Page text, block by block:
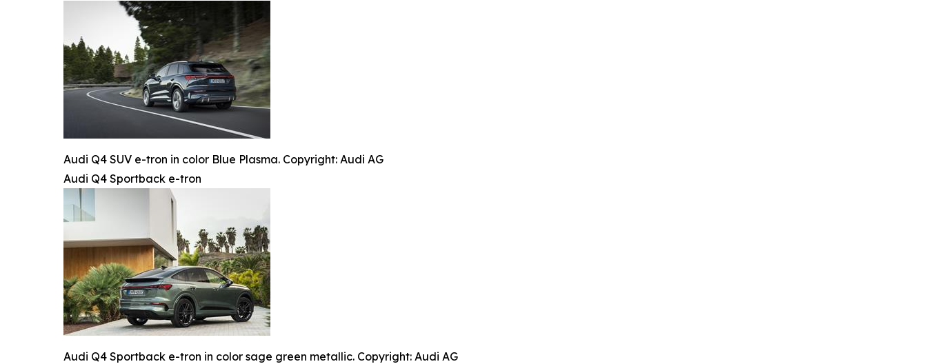
Audi Q4 SUV e-tron in color Blue Plasma. Copyright: Audi AG
Audi Q4 Sportback e-tron
Audi Q4 Sportback e-tron in color sage green metallic. Copyright: Audi AG